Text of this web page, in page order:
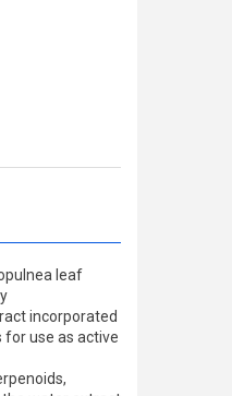
leaf
incorporated
use as active